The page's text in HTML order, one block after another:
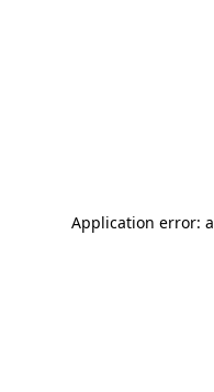
Application error: a